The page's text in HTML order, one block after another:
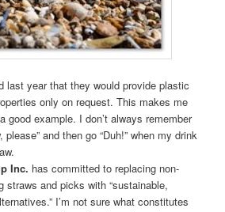
last year that they would provide plastic
only on request. This makes me
good example. I don’t always remember
please” and then go “Duh!” when my drink
Inc. has committed to replacing non-
straws and picks with “sustainable,
I’m not sure what constitutes